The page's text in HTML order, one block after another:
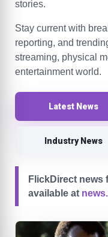
stories.
Stay current with
reporting, and
streaming, physical
entertainment world.
Latest News
Industry News
FlickDirect news
available at